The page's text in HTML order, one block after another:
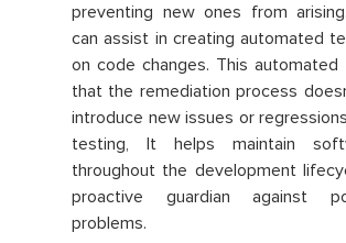
preventing new ones from
can assist in creating automated
on code changes. This automated
that the remediation process
introduce new issues or
testing, It helps maintain
throughout the development
proactive guardian against
problems.